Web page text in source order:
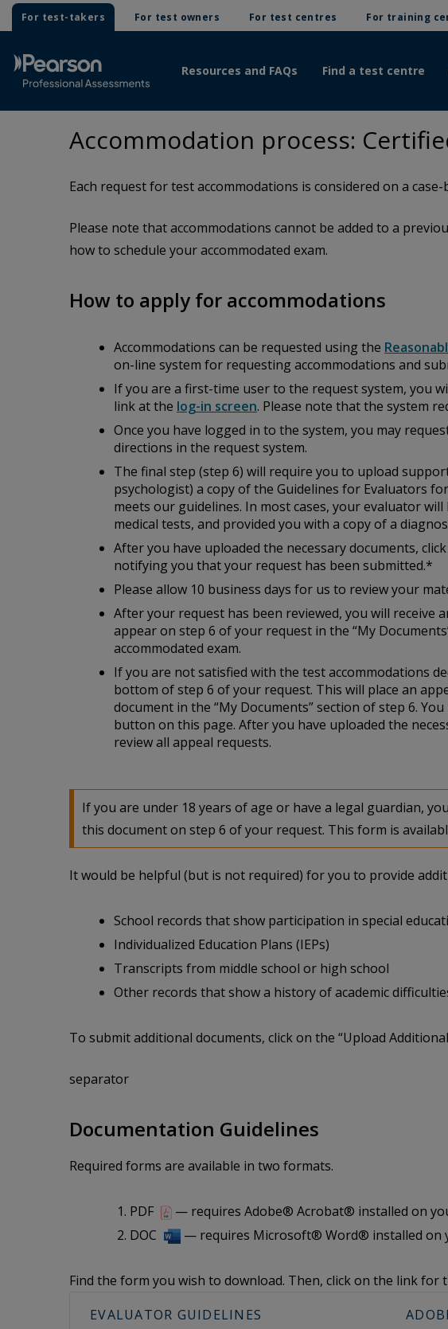
For test-takers For test owners For test centres For training
Resources and FAQs Find a test centre
Accommodation process:
Each request for test accommodations is considered on a case-
Please note that accommodations cannot be added to a
how to schedule your accommodated exam.
How to apply for accommodations
Accommodations can be requested using the
on-line system for requesting accommodations and
If you are a first-time user to the request system, you
link at the log-in screen. Please note that the system
Once you have logged in to the system, you may
directions in the request system.
The final step (step 6) will require you to upload
psychologist) a copy of the Guidelines for Evaluators
meets our guidelines. In most cases, your evaluator
medical tests, and provided you with a copy of a
After you have uploaded the necessary documents,
notifying you that your request has been submitted.*
Please allow 10 business days for us to review your
After your request has been reviewed, you will
appear on step 6 of your request in the “My
accommodated exam.
If you are not satisfied with the test accommodations
bottom of step 6 of your request. This will place an
document in the “My Documents” section of step 6.
button on this page. After you have uploaded the
review all appeal requests.
If you are under 18 years of age or have a legal guardian,
this document on step 6 of your request. This form is
It would be helpful (but is not required) for you to provide
School records that show participation in special
Individualized Education Plans (IEPs)
Transcripts from middle school or high school
Other records that show a history of academic
To submit additional documents, click on the “Upload
separator
Documentation Guidelines
Required forms are available in two formats.
PDF
— requires Adobe® Acrobat® installed on
DOC
— requires Microsoft® Word® installed on
Find the form you wish to download. Then, click on the link
EVALUATOR GUIDELINES